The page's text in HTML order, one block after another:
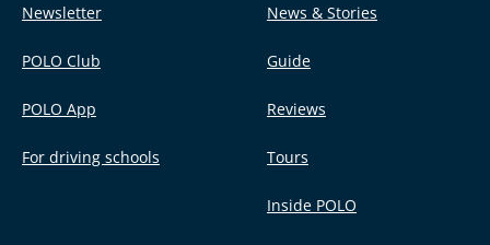
Newsletter
POLO Club
POLO App
For driving schools
News & Stories
Guide
Reviews
Tours
Inside POLO